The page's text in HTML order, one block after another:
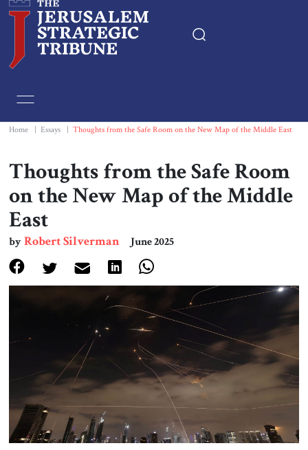
Essays
Editorials
Book & Movie Reviews
Print
Events
About Us
Contact
Home Essays Thoughts from the Safe Room on the New Map of the Middle East
Thoughts from the Safe Room
on the New Map of the Middle
East
byRobert Silverman June 2025